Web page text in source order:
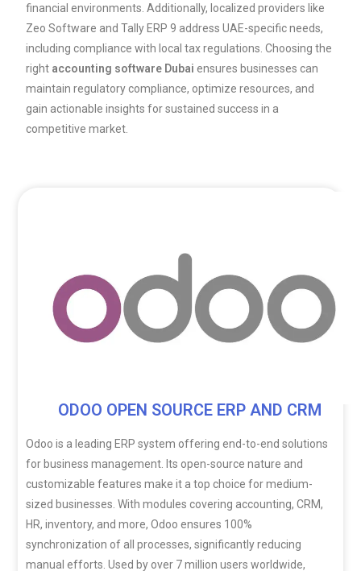
financial environments. Additionally, localized providers like
Zeo Software and Tally ERP 9 address UAE-specific needs,
including compliance with local tax regulations. Choosing the
right accounting software Dubai ensures businesses can
maintain regulatory compliance, optimize resources, and
gain actionable insights for sustained success in a
competitive market.
ODOO OPEN SOURCE ERP AND CRM
Odoo is a leading ERP system offering end-to-end solutions
for business management. Its open-source nature and
customizable features make it a top choice for medium-
sized businesses. With modules covering accounting, CRM,
HR, inventory, and more, Odoo ensures 100%
synchronization of all processes, significantly reducing
manual efforts. Used by over 7 million users worldwide,